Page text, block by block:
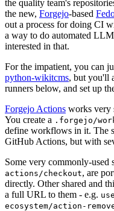
the quality team's
the new, Forgejo-based
out a process for doing CI
a way to do automated
interested in that.
For the impatient, you can
python-wikitcms, but you'll
runners below, and set up
Forgejo Actions works very
You create a .forgejo/
define workflows in it. The
GitHub Actions, but with
Some very commonly-used
actions/checkout, are
directly. Other shared and
a full URL to them - e.g.
ecosystem/action-